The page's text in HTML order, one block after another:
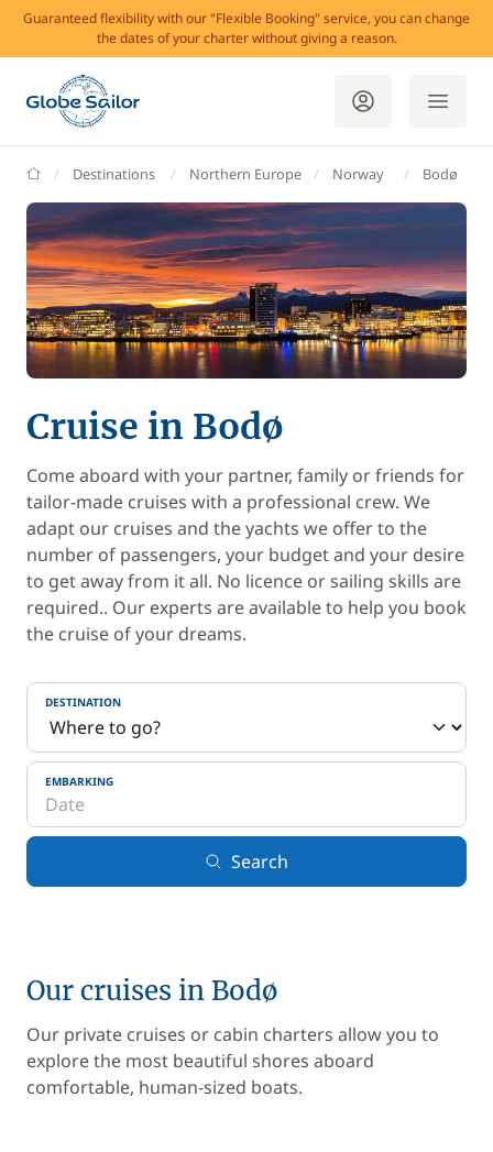
Guaranteed flexibility with our "Flexible Booking" service, you can change
the dates of your charter without giving a reason.
GlobeSailor
Destinations Northern Europe Norway Bodø
Cruise in Bodø
Come aboard with your partner, family or friends for
tailor-made cruises with a professional crew. We
adapt our cruises and the yachts we offer to the
number of passengers, your budget and your desire
to get away from it all. No licence or sailing skills are
required.. Our experts are available to help you book
the cruise of your dreams.
DESTINATION
EMBARKING
Search
Our cruises in Bodø
Our private cruises or cabin charters allow you to
explore the most beautiful shores aboard
comfortable, human-sized boats.